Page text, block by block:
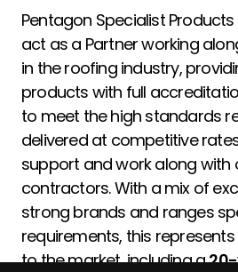
Pentagon Specialist
act as a Partner working
in the roofing industry,
products with full
to meet the high standards
delivered at competitive
support and work along with
contractors. With a mix of
strong brands and ranges
requirements, this
to the market, including a